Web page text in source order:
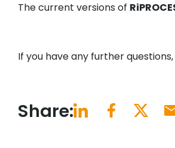
The current versions of
If you have any further
Share: